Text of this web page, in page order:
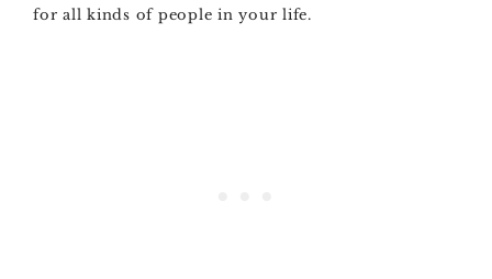
for all kinds of people in your life.